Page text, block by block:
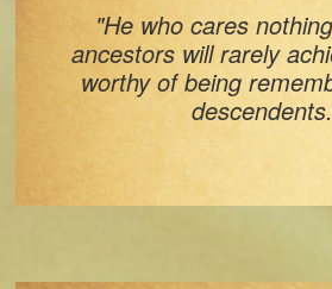
"He who cares
ancestors will rarely
worthy of being